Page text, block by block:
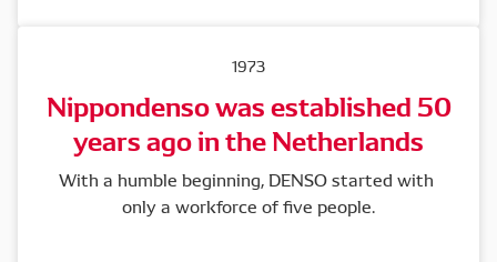
1973
Nippondenso was established 50
years ago in the Netherlands
With a humble beginning, DENSO started with
only a workforce of five people.